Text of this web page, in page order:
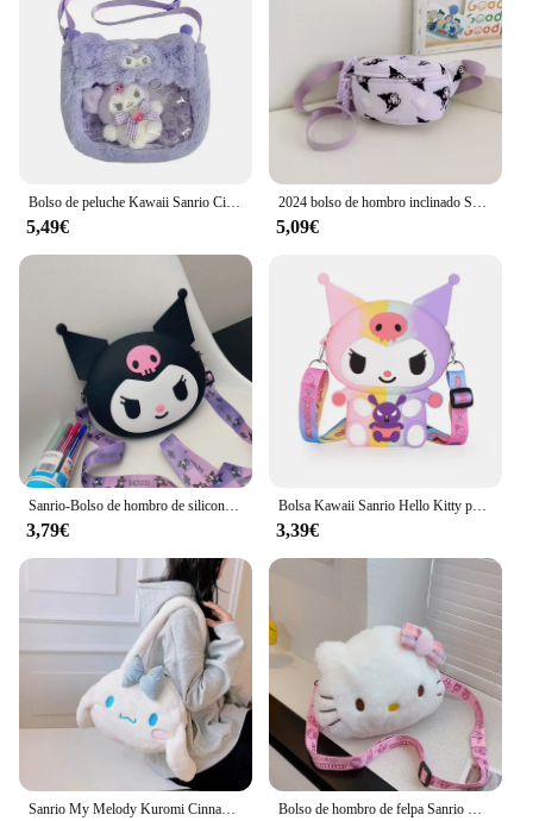
5,49€ 5,09€
3,79€
Bolsa Kawaii Sanrio Hello Kitty para niños, monedero de silicona de almacenamiento pequeño de princesa, figuras de dibujos animados de Anime, modelo de juguetes, regalo de moda
3,39€